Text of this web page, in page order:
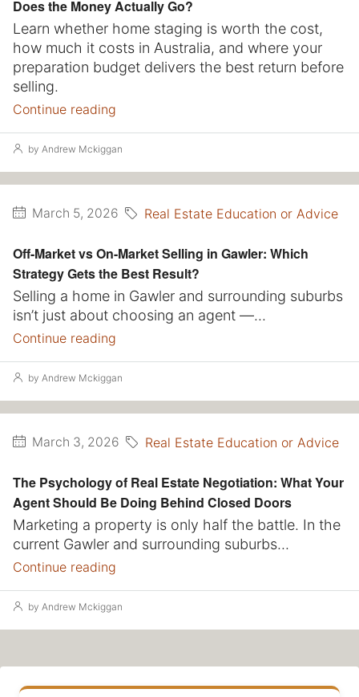
Does the Money Actually Go?
Learn whether home staging is worth the cost,
how much it costs in Australia, and where your
preparation budget delivers the best return before
selling.
Continue reading
by Andrew Mckiggan
March 5, 2026 Real Estate Education or Advice
Off-Market vs On-Market Selling in Gawler: Which
Strategy Gets the Best Result?
Selling a home in Gawler and surrounding suburbs
isn’t just about choosing an agent —...
Continue reading
by Andrew Mckiggan
March 3, 2026 Real Estate Education or Advice
The Psychology of Real Estate Negotiation: What Your
Agent Should Be Doing Behind Closed Doors
Marketing a property is only half the battle. In the
current Gawler and surrounding suburbs...
Continue reading
by Andrew Mckiggan